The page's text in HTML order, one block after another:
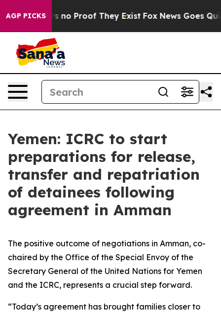
AGP PICKS
but Offers no Proof They Exist Fox News Goes
Yemen: ICRC to start
preparations for release,
transfer and repatriation
of detainees following
agreement in Amman
The positive outcome of negotiations in Amman, co-
chaired by the Office of the Special Envoy of the
Secretary General of the United Nations for Yemen
and the ICRC, represents a crucial step forward.
“Today’s agreement has brought families closer to